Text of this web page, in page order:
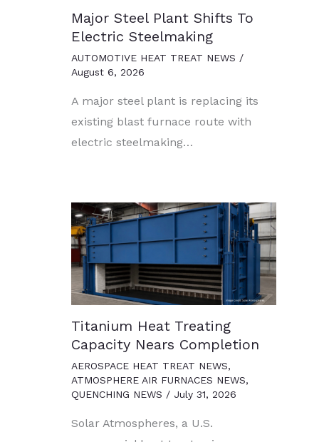
Major Steel Plant Shifts To
Electric Steelmaking
AUTOMOTIVE HEAT TREAT NEWS /
August 6, 2026
A major steel plant is replacing its
existing blast furnace route with
electric steelmaking…
Titanium Heat Treating
Capacity Nears Completion
AEROSPACE HEAT TREAT NEWS,
ATMOSPHERE AIR FURNACES NEWS,
QUENCHING NEWS / July 31, 2026
Solar Atmospheres, a U.S.